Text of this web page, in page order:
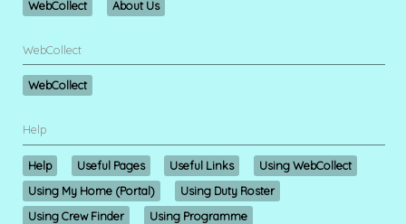
WebCollect
About Us
WebCollect
WebCollect
Help
Help Useful Pages Useful Links
Using WebCollect
Using My Home (Portal)
Using Duty Roster
Using Crew Finder
Using Programme